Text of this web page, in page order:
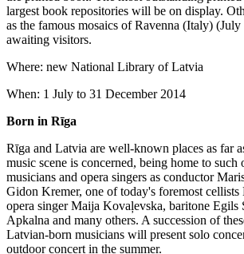
largest book repositories will be on display.
as the famous mosaics of Ravenna (Italy)
awaiting visitors.
Where: new National Library of Latvia
When: 1 July to 31 December 2014
Born in Rīga
Rīga and Latvia are well-known places as far
music scene is concerned, being home to such
musicians and opera singers as conductor
Gidon Kremer, one of today's foremost cellists
opera singer Maija Kovaļevska, baritone Egils
Apkalna and many others. A succession of
Latvian-born musicians will present solo
outdoor concert in the summer.